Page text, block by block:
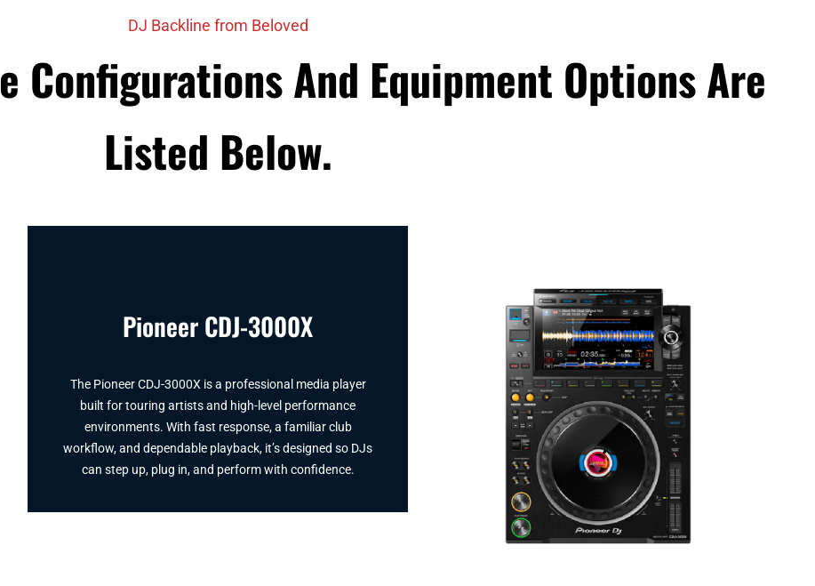
DJ Backline from Beloved
Configurations And Equipment Options Are
Listed Below.
Pioneer CDJ-3000X
The Pioneer CDJ-3000X is a professional media player
built for touring artists and high-level performance
environments. With fast response, a familiar club
workflow, and dependable playback, it’s designed so DJs
can step up, plug in, and perform with confidence.